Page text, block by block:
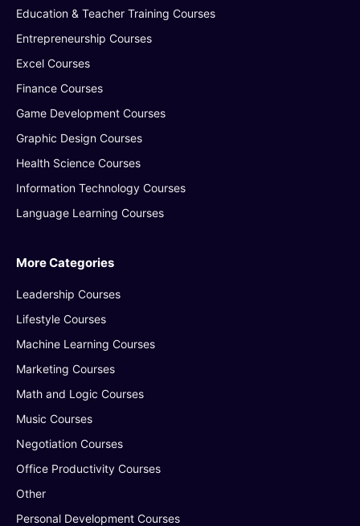
Education & Teacher Training Courses
Entrepreneurship Courses
Excel Courses
Finance Courses
Game Development Courses
Graphic Design Courses
Health Science Courses
Information Technology Courses
Language Learning Courses
More Categories
Leadership Courses
Lifestyle Courses
Machine Learning Courses
Marketing Courses
Math and Logic Courses
Music Courses
Negotiation Courses
Office Productivity Courses
Other
Personal Development Courses